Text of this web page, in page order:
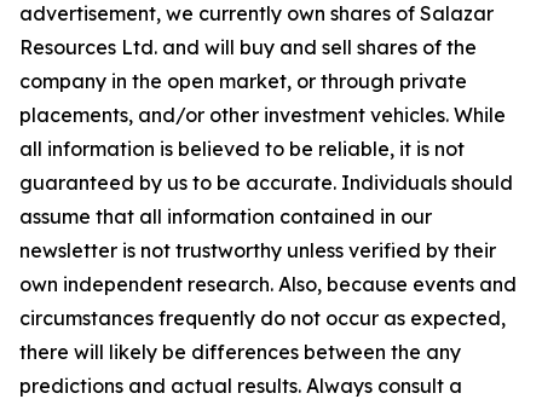
advertisement, we currently own shares of Salazar
Resources Ltd. and will buy and sell shares of the
company in the open market, or through private
placements, and/or other investment vehicles. While
all information is believed to be reliable, it is not
guaranteed by us to be accurate. Individuals should
assume that all information contained in our
newsletter is not trustworthy unless verified by their
own independent research. Also, because events and
circumstances frequently do not occur as expected,
there will likely be differences between the any
predictions and actual results. Always consult a